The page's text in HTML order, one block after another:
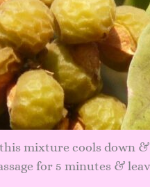
mixture cools down
for 5 minutes &